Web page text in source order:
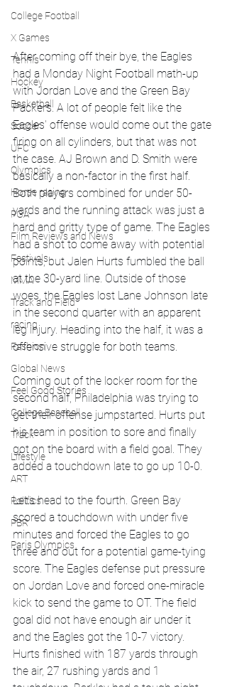
College Football
X Games
Tennis
Hockey
Basketball
Soccer
UFC
Olympics
Horse racing
PGA
Film Reviews and News
Festivals
MMA
Track and Field
racing
Fashion
Global News
Feel Good Stories
College Baseball
Track
Lifestyle
ART
Politics
PBR
Paris Olympics
After coming off their bye, the Eagles
had a Monday Night Football math-up
with Jordan Love and the Green Bay
Packers. A lot of people felt like the
Eagles' offense would come out the gate
firing on all cylinders, but that was not
the case. AJ Brown and D. Smith were
basically a non-factor in the first half.
Both players combined for under 50-
yards and the running attack was just a
hard and gritty type of game. The Eagles
had a shot to come away with potential
points, but Jalen Hurts fumbled the ball
at the 30-yard line. Outside of those
woes, the Eagles lost Lane Johnson late
in the second quarter with an apparent
leg injury. Heading into the half, it was a
offensive struggle for both teams.
Coming out of the locker room for the
second half, Philadelphia was trying to
get their offense jumpstarted. Hurts put
his team in position to sore and finally
got on the board with a field goal. They
added a touchdown late to go up 10-0.
Let's head to the fourth. Green Bay
scored a touchdown with under five
minutes and forced the Eagles to go
three and out for a potential game-tying
score. The Eagles defense put pressure
on Jordan Love and forced one-miracle
kick to send the game to OT. The field
goal did not have enough air under it
and the Eagles got the 10-7 victory.
Hurts finished with 187 yards through
the air, 27 rushing yards and 1